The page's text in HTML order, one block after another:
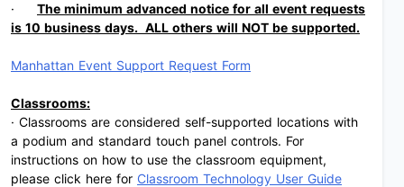
· The minimum advanced notice for all event requests
is 10 business days. ALL others will NOT be supported.
Manhattan Event Support Request Form
Classrooms:
· Classrooms are considered self-supported locations with
a podium and standard touch panel controls. For
instructions on how to use the classroom equipment,
please click here for Classroom Technology User Guide